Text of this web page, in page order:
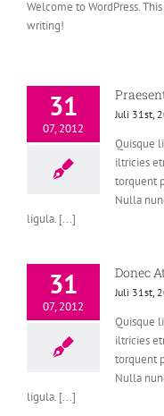
Welcome to WordPress.
writing!
31
07, 2012
Juli 31st,
Quisque
iltricies
torquent
Nulla
ligula. [...]
31
07, 2012
Donec
Juli 31st,
Quisque
iltricies
torquent
Nulla
ligula. [...]